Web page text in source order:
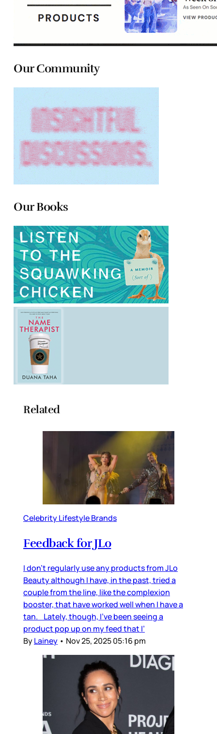
Our Community
Our Books
Related
Celebrity Lifestyle Brands
Feedback for JLo
I don’t regularly use any products from JLo
Beauty although I have, in the past, tried a
couple from the line, like the complexion
booster, that have worked well when I have a
tan. Lately, though, I’ve been seeing a
product pop up on my feed that I’
ByLainey • Nov 25, 2025 05:16 pm